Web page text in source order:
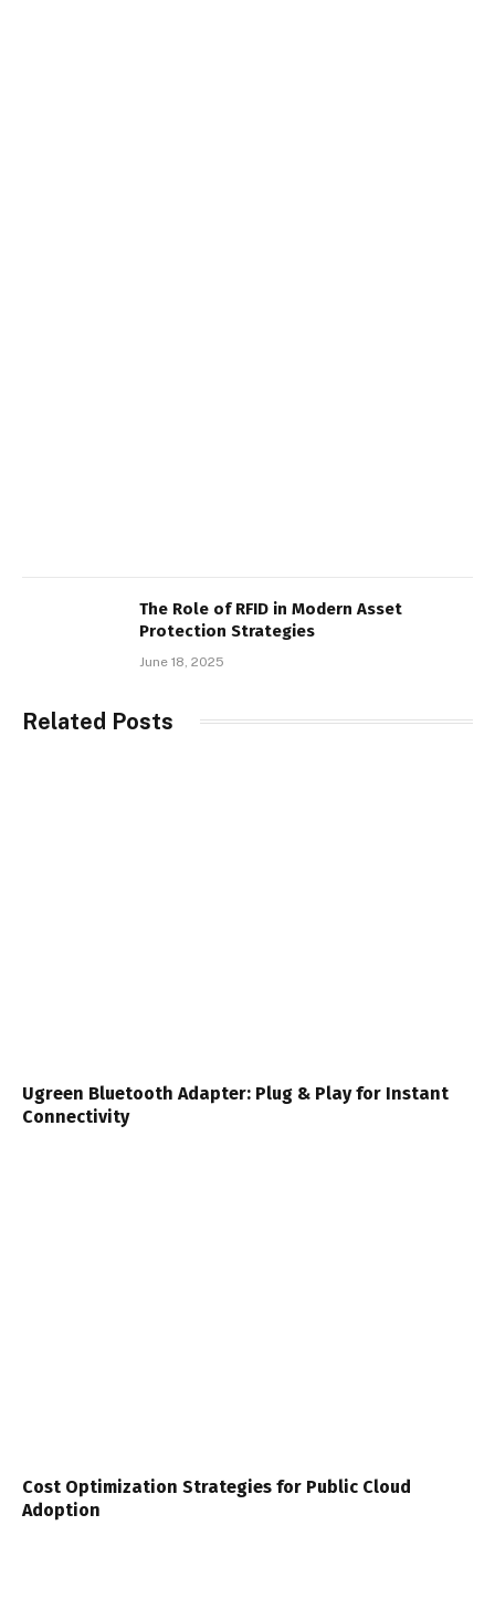
The Role of RFID in Modern Asset
Protection Strategies
June 18, 2025
Related Posts
Ugreen Bluetooth Adapter: Plug & Play for Instant
Connectivity
Cost Optimization Strategies for Public Cloud
Adoption